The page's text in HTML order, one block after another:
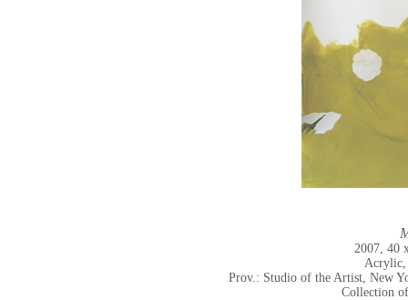
2007, 40
Acrylic,
Prov.: Studio of the Artist, New
Collection